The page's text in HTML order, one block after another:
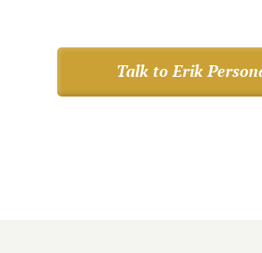
Talk to Erik